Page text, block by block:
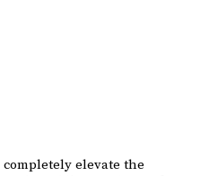
elevate the